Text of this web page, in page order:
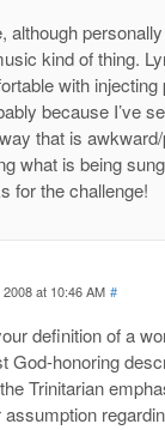
although
kind of thing.
with
because I’ve
that is
what is being
for the challenge!
at 10:46 AM #
definition of a
God-honoring
Trinitarian